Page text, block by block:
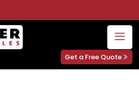
Get a Free Quote